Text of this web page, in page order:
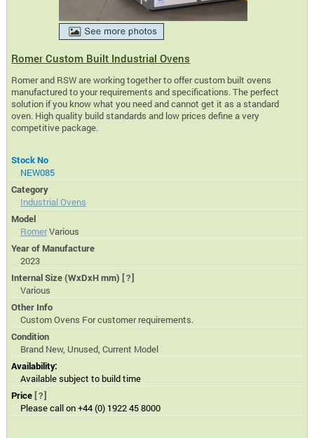
Romer Custom Built Industrial Ovens
Romer and RSW are working together to offer custom built ovens
manufactured to your requirements and specifications. The perfect
solution if you know what you need and cannot get it as a standard
oven. High quality build standards and low prices define a very
competitive package.
Stock No
NEW085
Category
Industrial Ovens
Model
RomerVarious
Year of Manufacture
2023
Internal Size (WxDxH mm)[?]
Various
Other Info
Custom Ovens For customer requirements.
Condition
Brand New, Unused, Current Model
Availability:
Available subject to build time
Price[?]
Please call on +44 (0) 1922 45 8000